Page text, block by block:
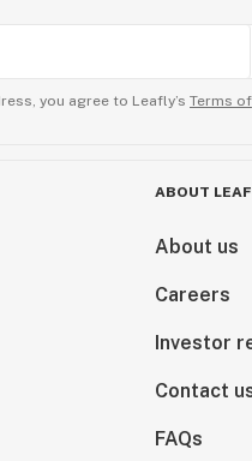
you agree to Leafly’s Terms of
ABOUT
About us
Careers
Investor
Contact
FAQs